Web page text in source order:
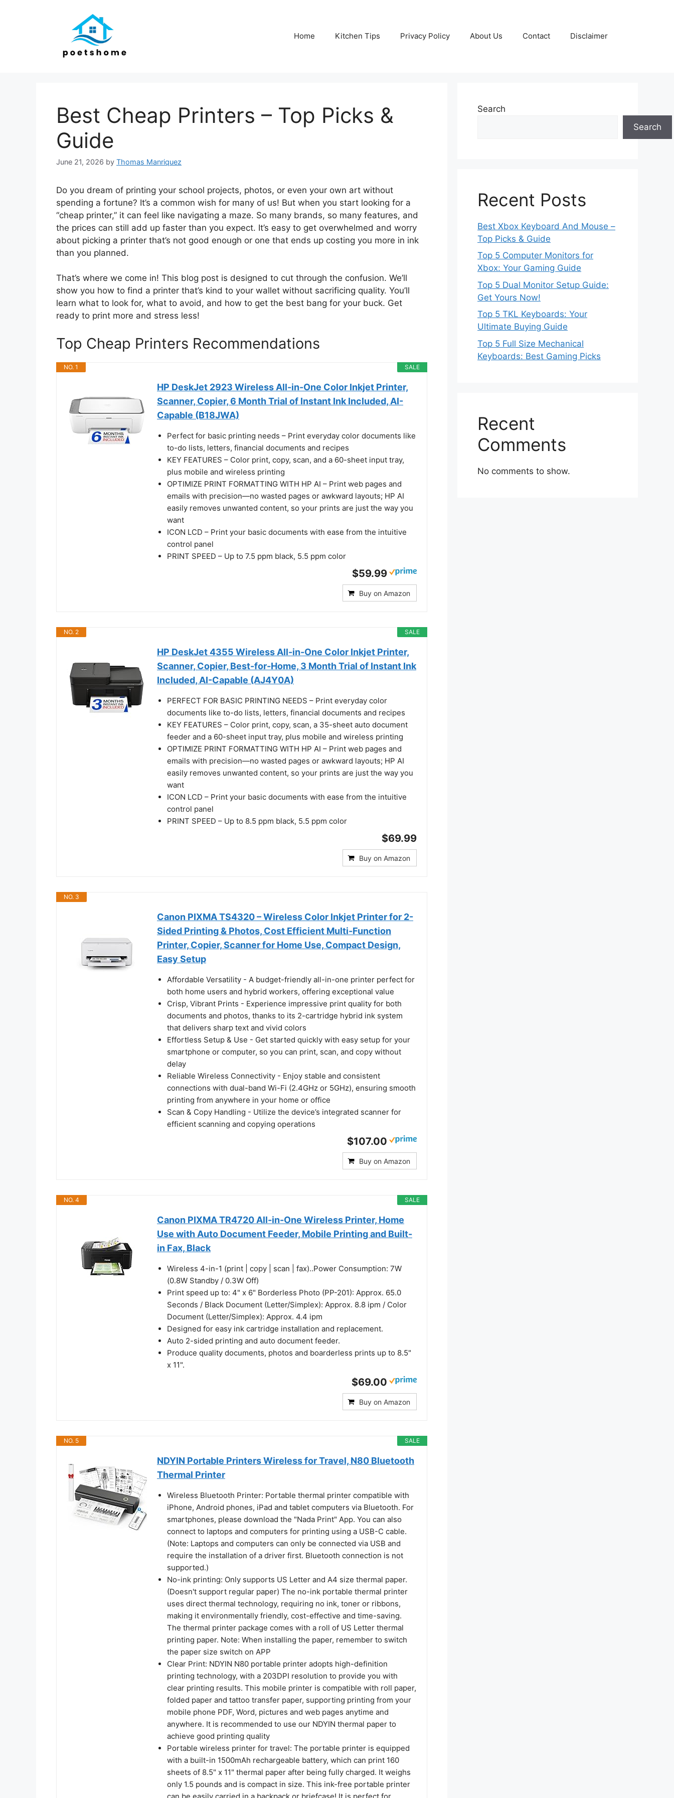
Home Kitchen Tips Privacy Policy About Us Contact Disclaimer
Best Cheap Printers – Top Picks &
Guide
June 21, 2026 by Thomas Manriquez
Do you dream of printing your school projects, photos, or even your own art without
spending a fortune? It’s a common wish for many of us! But when you start looking for a
“cheap printer,” it can feel like navigating a maze. So many brands, so many features, and
the prices can still add up faster than you expect. It’s easy to get overwhelmed and worry
about picking a printer that’s not good enough or one that ends up costing you more in ink
than you planned.
That’s where we come in! This blog post is designed to cut through the confusion. We’ll
show you how to find a printer that’s kind to your wallet without sacrificing quality. You’ll
learn what to look for, what to avoid, and how to get the best bang for your buck. Get
ready to print more and stress less!
Top Cheap Printers Recommendations
SALE
NO. 1
HP DeskJet 2923 Wireless All-in-One Color Inkjet Printer,
Scanner, Copier, 6 Month Trial of Instant Ink Included, AI-
Capable (B18JWA)
Perfect for basic printing needs – Print everyday color documents like
to-do lists, letters, financial documents and recipes
KEY FEATURES – Color print, copy, scan, and a 60-sheet input tray,
plus mobile and wireless printing
OPTIMIZE PRINT FORMATTING WITH HP AI – Print web pages and
emails with precision—no wasted pages or awkward layouts; HP AI
easily removes unwanted content, so your prints are just the way you
want
ICON LCD – Print your basic documents with ease from the intuitive
control panel
PRINT SPEED – Up to 7.5 ppm black, 5.5 ppm color
$59.99
Buy on Amazon
SALE
NO. 2
HP DeskJet 4355 Wireless All-in-One Color Inkjet Printer,
Scanner, Copier, Best-for-Home, 3 Month Trial of Instant Ink
Included, AI-Capable (AJ4Y0A)
PERFECT FOR BASIC PRINTING NEEDS – Print everyday color
documents like to-do lists, letters, financial documents and recipes
KEY FEATURES – Color print, copy, scan, a 35-sheet auto document
feeder and a 60-sheet input tray, plus mobile and wireless printing
OPTIMIZE PRINT FORMATTING WITH HP AI – Print web pages and
emails with precision—no wasted pages or awkward layouts; HP AI
easily removes unwanted content, so your prints are just the way you
want
ICON LCD – Print your basic documents with ease from the intuitive
control panel
PRINT SPEED – Up to 8.5 ppm black, 5.5 ppm color
$69.99
Buy on Amazon
NO. 3
Canon PIXMA TS4320 – Wireless Color Inkjet Printer for 2-
Sided Printing & Photos, Cost Efficient Multi-Function
Printer, Copier, Scanner for Home Use, Compact Design,
Easy Setup
Affordable Versatility - A budget-friendly all-in-one printer perfect for
both home users and hybrid workers, offering exceptional value
Crisp, Vibrant Prints - Experience impressive print quality for both
documents and photos, thanks to its 2-cartridge hybrid ink system
that delivers sharp text and vivid colors
Effortless Setup & Use - Get started quickly with easy setup for your
smartphone or computer, so you can print, scan, and copy without
delay
Reliable Wireless Connectivity - Enjoy stable and consistent
connections with dual-band Wi-Fi (2.4GHz or 5GHz), ensuring smooth
printing from anywhere in your home or office
Scan & Copy Handling - Utilize the device’s integrated scanner for
efficient scanning and copying operations
$107.00
Buy on Amazon
SALE
NO. 4
Canon PIXMA TR4720 All-in-One Wireless Printer, Home
Use with Auto Document Feeder, Mobile Printing and Built-
in Fax, Black
Wireless 4-in-1 (print | copy | scan | fax)..Power Consumption: 7W
(0.8W Standby / 0.3W Off)
Print speed up to: 4" x 6" Borderless Photo (PP-201): Approx. 65.0
Seconds / Black Document (Letter/Simplex): Approx. 8.8 ipm / Color
Document (Letter/Simplex): Approx. 4.4 ipm
Designed for easy ink cartridge installation and replacement.
Auto 2-sided printing and auto document feeder.
Produce quality documents, photos and boarderless prints up to 8.5"
x 11".
$69.00
Buy on Amazon
SALE
NO. 5
NDYIN Portable Printers Wireless for Travel, N80 Bluetooth
Thermal Printer
Wireless Bluetooth Printer: Portable thermal printer compatible with
iPhone, Android phones, iPad and tablet computers via Bluetooth. For
smartphones, please download the "Nada Print" App. You can also
connect to laptops and computers for printing using a USB-C cable.
(Note: Laptops and computers can only be connected via USB and
require the installation of a driver first. Bluetooth connection is not
supported.)
No-ink printing: Only supports US Letter and A4 size thermal paper.
(Doesn't support regular paper) The no-ink portable thermal printer
uses direct thermal technology, requiring no ink, toner or ribbons,
making it environmentally friendly, cost-effective and time-saving.
The thermal printer package comes with a roll of US Letter thermal
printing paper. Note: When installing the paper, remember to switch
the paper size switch on APP
Clear Print: NDYIN N80 portable printer adopts high-definition
printing technology, with a 203DPI resolution to provide you with
clear printing results. This mobile printer is compatible with roll paper,
folded paper and tattoo transfer paper, supporting printing from your
mobile phone PDF, Word, pictures and web pages anytime and
anywhere. It is recommended to use our NDYIN thermal paper to
achieve good printing quality
Portable wireless printer for travel: The portable printer is equipped
with a built-in 1500mAh rechargeable battery, which can print 160
sheets of 8.5" x 11" thermal paper after being fully charged. It weighs
only 1.5 pounds and is compact in size. This ink-free portable printer
Search
Search
Recent Posts
Best Xbox Keyboard And Mouse –
Top Picks & Guide
Top 5 Computer Monitors for
Xbox: Your Gaming Guide
Top 5 Dual Monitor Setup Guide:
Get Yours Now!
Top 5 TKL Keyboards: Your
Ultimate Buying Guide
Top 5 Full Size Mechanical
Keyboards: Best Gaming Picks
Recent
Comments
No comments to show.